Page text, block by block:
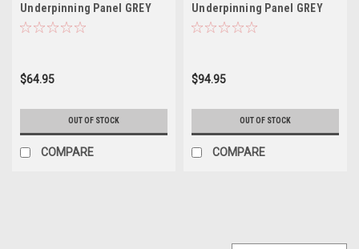
Underpinning Panel GREY
16" W x 46" L (Pack of 8)
$64.95
OUT OF STOCK
COMPARE
Underpinning Panel GREY
16" W x 52" L (Pack of 8)
$94.95
OUT OF STOCK
COMPARE